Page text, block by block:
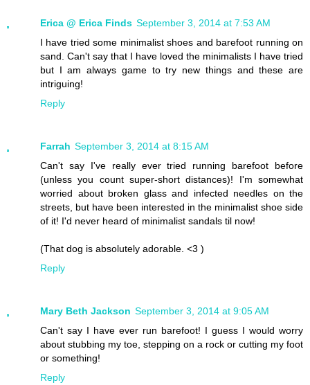
Erica @ Erica Finds September 3, 2014 at 7:53 AM
I have tried some minimalist shoes and barefoot running on
sand. Can't say that I have loved the minimalists I have tried
but I am always game to try new things and these are
intriguing!
Reply
Farrah September 3, 2014 at 8:15 AM
Can't say I've really ever tried running barefoot before
(unless you count super-short distances)! I'm somewhat
worried about broken glass and infected needles on the
streets, but have been interested in the minimalist shoe side
of it! I'd never heard of minimalist sandals til now!
(That dog is absolutely adorable. <3 )
Reply
Mary Beth Jackson September 3, 2014 at 9:05 AM
Can't say I have ever run barefoot! I guess I would worry
about stubbing my toe, stepping on a rock or cutting my foot
or something!
Reply